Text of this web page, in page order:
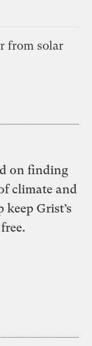
from solar
on finding
climate and
Grist’s